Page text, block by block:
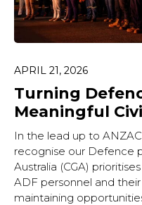
APRIL 21, 2026
Turning
Meaningful
In the lead up to
recognise our Defence
Australia (CGA)
ADF personnel and
maintaining